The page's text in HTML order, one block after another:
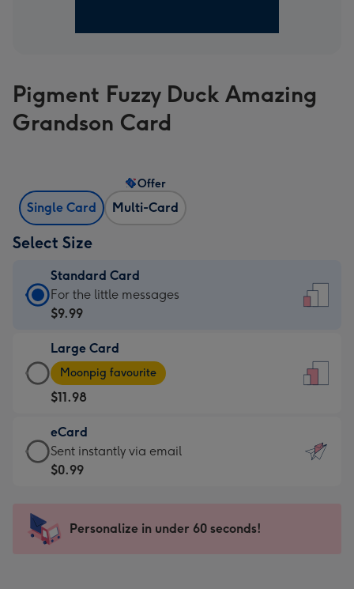
Pigment Fuzzy Duck Amazing
Grandson Card
Single Card Multi-Card
Offer
Select Size
Standard Card
Standard
Card
$9.99
-
For
the
little
messages
-
x
185
For the little messages
$9.99
Large Card
Large
Card
-
$11.98
-
Moonpig
favourite
205
Moonpig favourite
$11.98
eCard
eCard
-
Sent
instantly
Sent instantly via email
$0.99
Personalize in under 60 seconds!